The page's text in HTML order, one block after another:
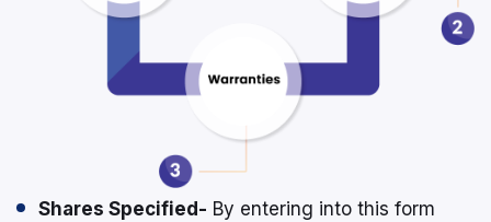
Shares Specified- By entering into this form